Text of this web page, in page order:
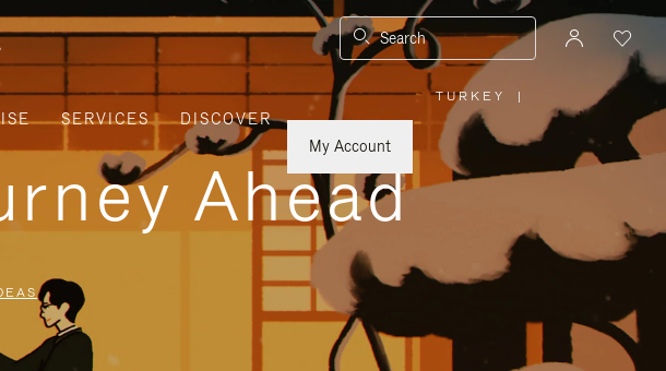
Search
SERVICES
DISCOVER
My Account
TURKEY
PLEASE
SELECT
YOUR
REGION
|
Ahead